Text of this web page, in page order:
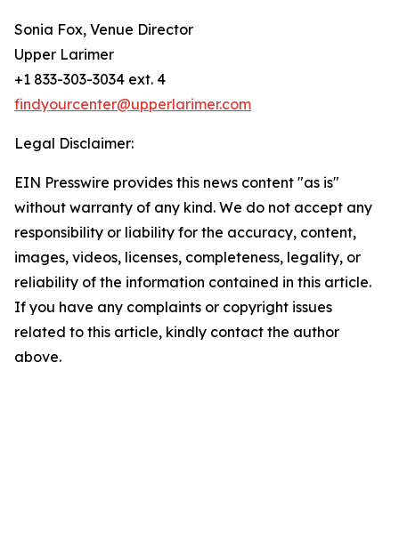
Sonia Fox, Venue Director
Upper Larimer
+1 833-303-3034 ext. 4
findyourcenter@upperlarimer.com
Legal Disclaimer:
EIN Presswire provides this news content "as is"
without warranty of any kind. We do not accept any
responsibility or liability for the accuracy, content,
images, videos, licenses, completeness, legality, or
reliability of the information contained in this article.
If you have any complaints or copyright issues
related to this article, kindly contact the author
above.